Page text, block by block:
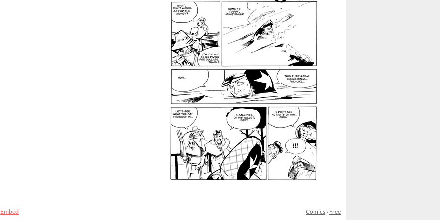
Embed Comics › Free